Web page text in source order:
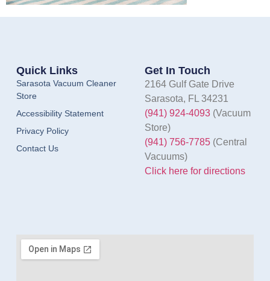
Quick Links
Sarasota Vacuum Cleaner
Store
Accessibility Statement
Privacy Policy
Contact Us
Get In Touch
2164 Gulf Gate Drive
Sarasota, FL 34231
(941) 924-4093(Vacuum
Store)
(941) 756-7785(Central
Vacuums)
Click here for directions